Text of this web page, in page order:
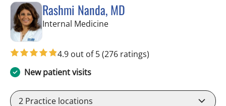
Rashmi Nanda, MD
Internal Medicinein Pinellas Park, FL
4.9 out of 5(276 ratings)
New patient visits
2 Practice locations